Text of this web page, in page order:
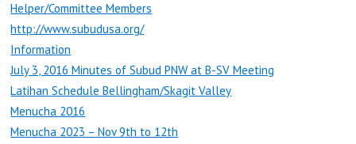
Helper/Committee Members
http://www.subudusa.org/
Information
July 3, 2016 Minutes of Subud PNW at B-SV Meeting
Latihan Schedule Bellingham/Skagit Valley
Menucha 2016
Menucha 2023 – Nov 9th to 12th